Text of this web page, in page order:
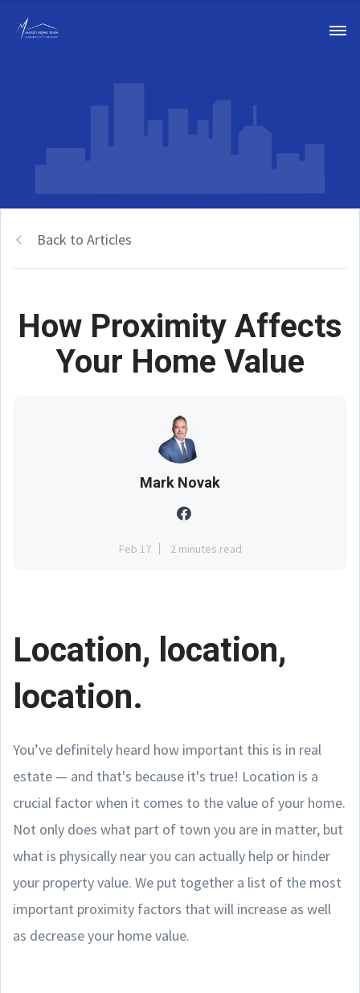
Back to Articles
How Proximity Affects
Your Home Value
Mark Novak
Feb 17 2 minutes read
Location, location,
location.
You’ve definitely heard how important this is in real
estate — and that's because it's true! Location is a
crucial factor when it comes to the value of your home.
Not only does what part of town you are in matter, but
what is physically near you can actually help or hinder
your property value. We put together a list of the most
important proximity factors that will increase as well
as decrease your home value.